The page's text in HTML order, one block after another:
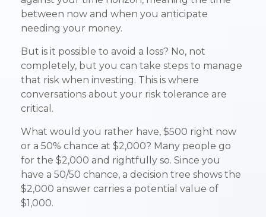
between now and when you anticipate
needing your money.
But is it possible to avoid a loss? No, not
completely, but you can take steps to manage
that risk when investing. This is where
conversations about your risk tolerance are
critical.
What would you rather have, $500 right now
or a 50% chance at $2,000? Many people go
for the $2,000 and rightfully so. Since you
have a 50/50 chance, a decision tree shows the
$2,000 answer carries a potential value of
$1,000.